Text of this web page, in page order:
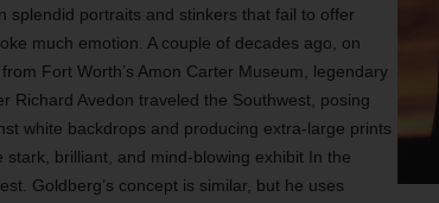
splendid portraits and stinkers that fail to offer
much emotion. A couple of decades ago, on
Fort Worth’s Amon Carter Museum, legendary
Richard Avedon traveled the Southwest, posing
white backdrops and producing extra-large prints
stark, brilliant, and mind-blowing exhibit In the
Goldberg’s concept is similar, but he uses